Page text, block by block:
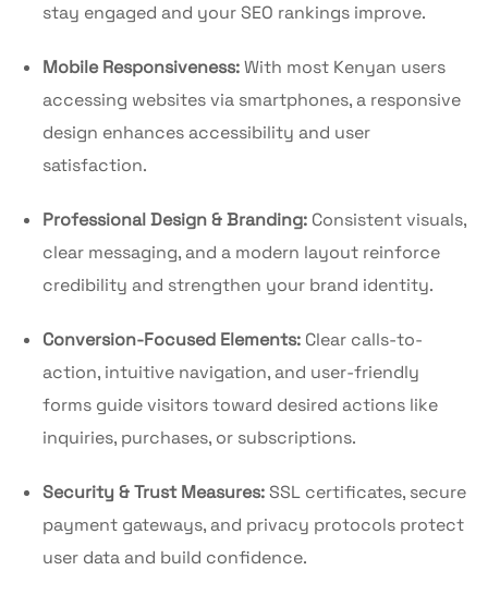
stay engaged and your SEO rankings improve.
Mobile Responsiveness:With most Kenyan users
accessing websites via smartphones, a responsive
design enhances accessibility and user
satisfaction.
Professional Design & Branding: Consistent visuals,
clear messaging, and a modern layout reinforce
credibility and strengthen your brand identity.
Conversion-Focused Elements: Clear calls-to-
action, intuitive navigation, and user-friendly
forms guide visitors toward desired actions like
inquiries, purchases, or subscriptions.
Security & Trust Measures:SSL certificates, secure
payment gateways, and privacy protocols protect
user data and build confidence.